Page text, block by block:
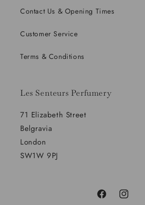
Contact Us & Opening Times
Customer Service
Terms & Conditions
Les Senteurs Perfumery
71 Elizabeth Street
Belgravia
London
SW1W 9PJ
FacebookInstagram